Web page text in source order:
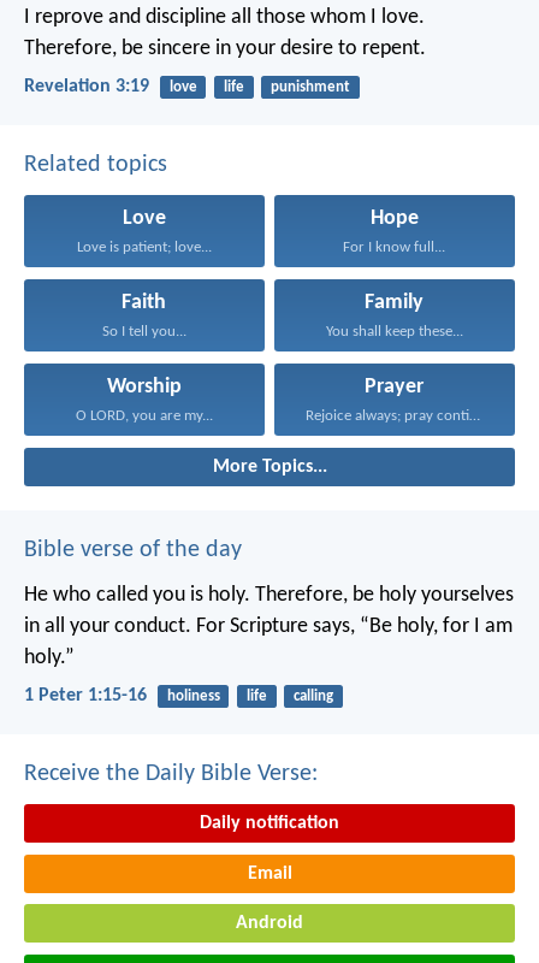
I reprove and discipline all those whom I love.
Therefore, be sincere in your desire to repent.
Revelation 3:19 love life punishment
Related topics
Love
Love is patient; love...
Hope
For I know full...
Faith
So I tell you...
Family
You shall keep these...
Worship
O LORD, you are my...
Prayer
Rejoice always; pray continually...
More Topics...
Bible verse of the day
He who called you is holy. Therefore, be holy yourselves
in all your conduct. For Scripture says, “Be holy, for I am
holy.”
1 Peter 1:15-16 holiness life calling
Receive the Daily Bible Verse:
Daily notification
Email
Android